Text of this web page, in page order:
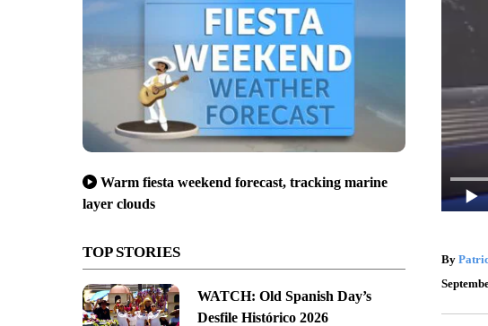
Warm fiesta weekend forecast, tracking marine
layer clouds
TOP STORIES
WATCH: Old Spanish Day’s
Desfile Histórico 2026
By